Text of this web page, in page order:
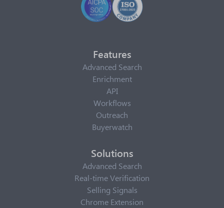
Features
Advanced Search
Enrichment
API
Workflows
Outreach
Buyerwatch
Solutions
Advanced Search
Real-time Verification
Selling Signals
Chrome Extension